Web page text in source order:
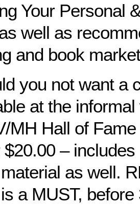
Your Personal
well as
and book
you not want a
at the informal
MH Hall of
–
as well.
a MUST,